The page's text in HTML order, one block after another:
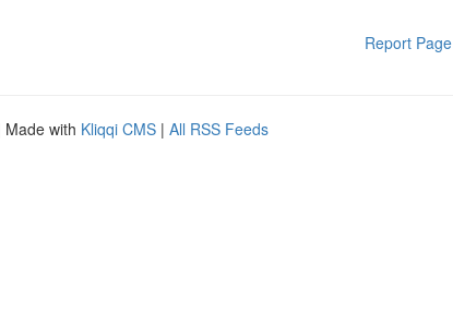
Report Page
Made with Kliqqi CMS | All RSS Feeds